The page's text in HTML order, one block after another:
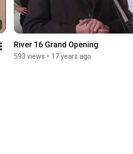
River 16 Grand Opening
593 views • 17 years ago